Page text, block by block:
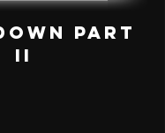
Part
II